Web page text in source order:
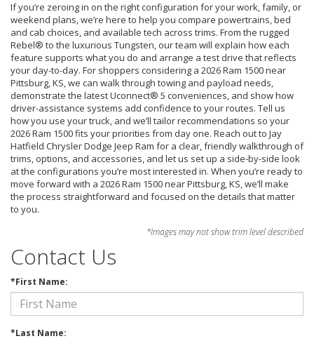
If you’re zeroing in on the right configuration for your work, family, or
weekend plans, we’re here to help you compare powertrains, bed
and cab choices, and available tech across trims. From the rugged
Rebel® to the luxurious Tungsten, our team will explain how each
feature supports what you do and arrange a test drive that reflects
your day-to-day. For shoppers considering a 2026 Ram 1500 near
Pittsburg, KS, we can walk through towing and payload needs,
demonstrate the latest Uconnect® 5 conveniences, and show how
driver-assistance systems add confidence to your routes. Tell us
how you use your truck, and we’ll tailor recommendations so your
2026 Ram 1500 fits your priorities from day one. Reach out to Jay
Hatfield Chrysler Dodge Jeep Ram for a clear, friendly walkthrough of
trims, options, and accessories, and let us set up a side-by-side look
at the configurations you’re most interested in. When you’re ready to
move forward with a 2026 Ram 1500 near Pittsburg, KS, we’ll make
the process straightforward and focused on the details that matter
to you.
*Images may not show trim level described
Contact Us
*First Name:
*Last Name: